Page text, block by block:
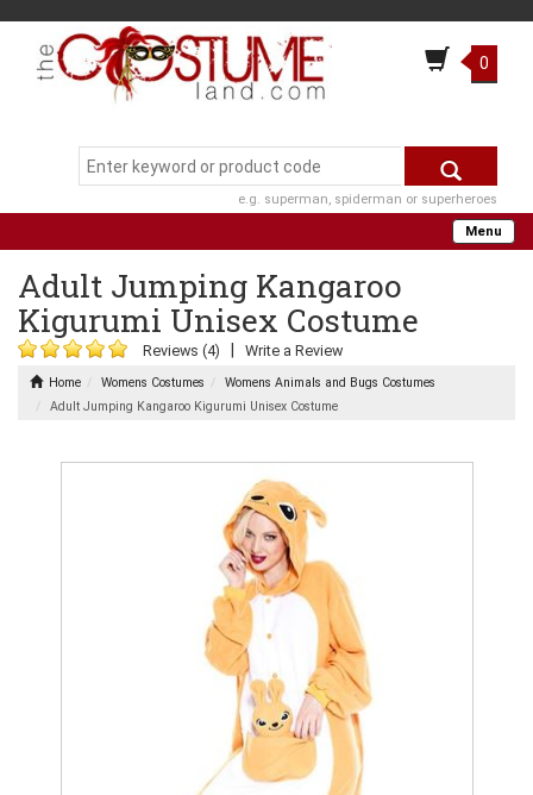
0
e.g. superman, spiderman or superheroes
Menu
Adult Jumping Kangaroo
Kigurumi Unisex Costume
Reviews (4) Write a Review
Home Womens Costumes
Womens Animals and Bugs Costumes
Adult Jumping Kangaroo Kigurumi Unisex Costume